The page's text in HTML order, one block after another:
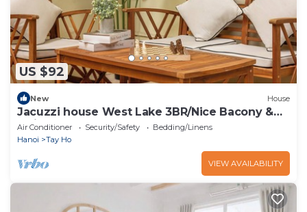
US $92
New House
Jacuzzi house West Lake 3BR/Nice Bacony &
Quiet
Air Conditioner Security/Safety
Bedding/Linens
Hanoi
Tay Ho
VIEW AVAILABILITY